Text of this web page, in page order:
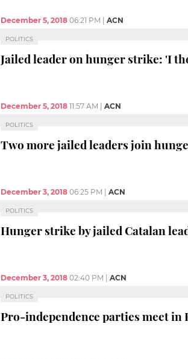
December 5, 2018 06:21 PM ACN
POLITICS
Jailed leader on hunger strike: 'I
December 5, 2018 11:57 AM ACN
POLITICS
Two more jailed leaders join
December 3, 2018 06:25 PM ACN
POLITICS
Hunger strike by jailed Catalan
December 3, 2018 02:40 PM ACN
POLITICS
Pro-independence parties meet